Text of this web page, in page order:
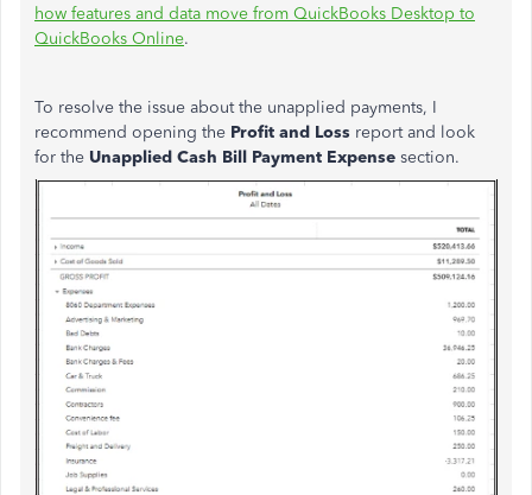
how features and data move from QuickBooks Desktop to
QuickBooks Online.
To resolve the issue about the unapplied payments, I
recommend opening the Profit and Loss report and look
for the Unapplied Cash Bill Payment Expense section.